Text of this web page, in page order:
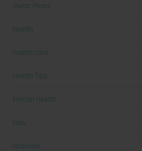
Guest Posts
Health
health care
Health Tips
Mental Health
New
Nutrition